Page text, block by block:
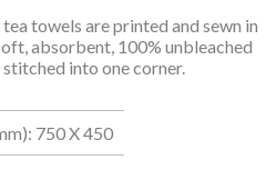
towels are printed and sewn in
absorbent, 100% unbleached
into one corner.
750 X 450